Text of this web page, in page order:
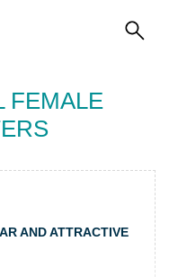
FEMALE
AND ATTRACTIVE